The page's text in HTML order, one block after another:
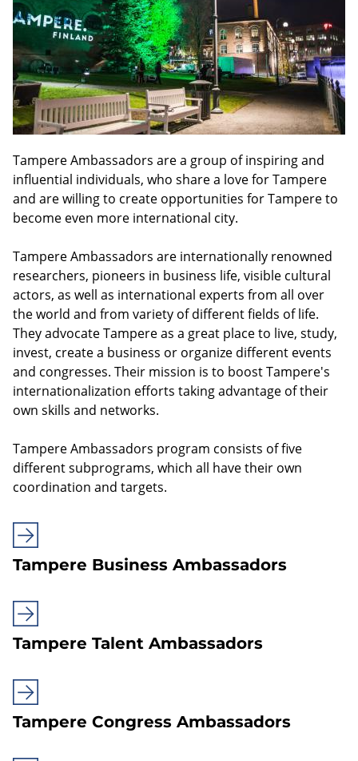
Tampere Ambassadors are a group of inspiring and
influential individuals, who share a love for Tampere
and are willing to create opportunities for Tampere to
become even more international city.
Tampere Ambassadors are internationally renowned
researchers, pioneers in business life, visible cultural
actors, as well as international experts from all over
the world and from variety of different fields of life.
They advocate Tampere as a great place to live, study,
invest, create a business or organize different events
and congresses. Their mission is to boost Tampere's
internationalization efforts taking advantage of their
own skills and networks.
Tampere Ambassadors program consists of five
different subprograms, which all have their own
coordination and targets.
Tampere Business Ambassadors
Tampere Talent Ambassadors
Tampere Congress Ambassadors